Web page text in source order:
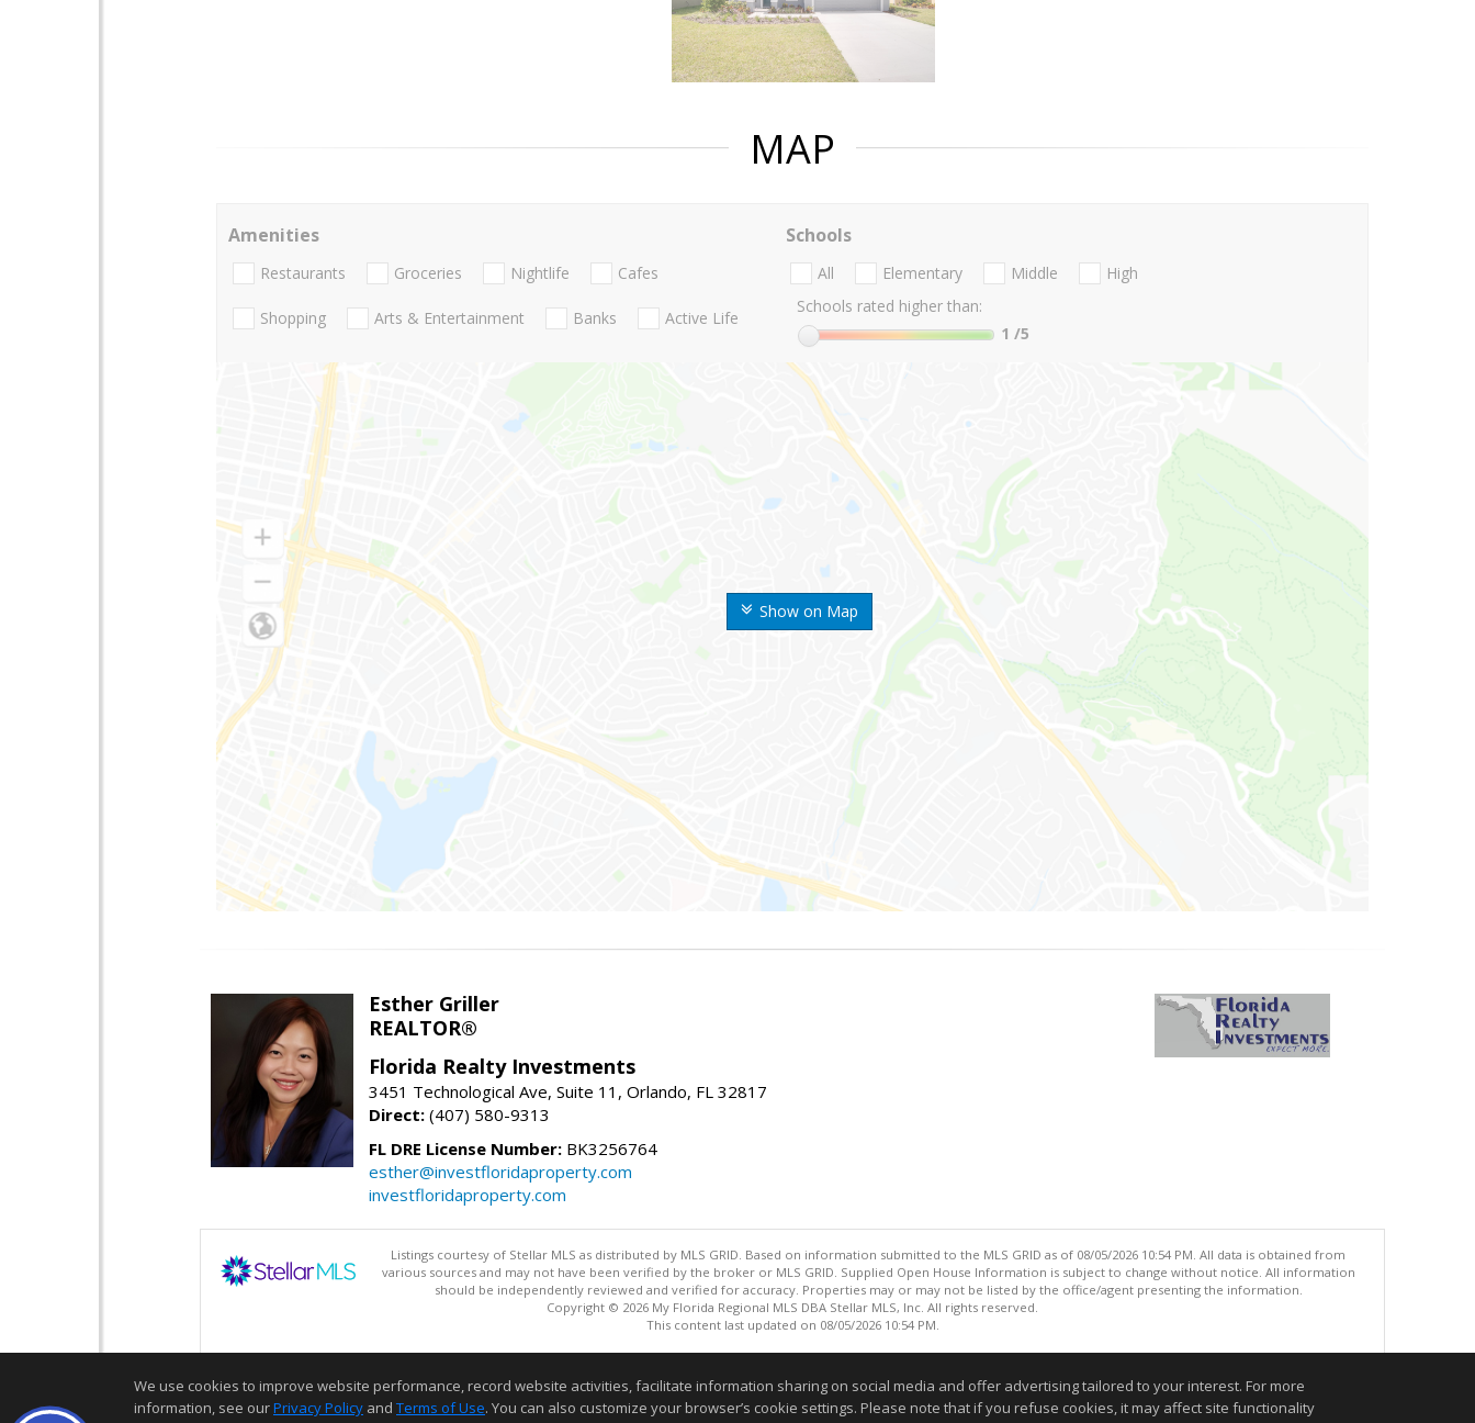
MAP
Show on Map
Amenities
Restaurants Groceries Nightlife Cafes
Shopping Arts & Entertainment Banks Active Life
Schools
All Elementary Middle
High
Schools rated higher than:
1 /5
Esther Griller
REALTOR®
Florida Realty Investments
3451 Technological Ave, Suite 11, Orlando, FL 32817
Direct: (407) 580-9313
FL DRE License Number: BK3256764
esther@investfloridaproperty.com
investfloridaproperty.com
Listings courtesy of Stellar MLS as distributed by MLS GRID. Based on information submitted to the MLS GRID as of 08/05/2026 10:54 PM. All data is obtained from
various sources and may not have been verified by the broker or MLS GRID. Supplied Open House Information is subject to change without notice. All information
should be independently reviewed and verified for accuracy. Properties may or may not be listed by the office/agent presenting the information.
Copyright © 2026 My Florida Regional MLS DBA Stellar MLS, Inc. All rights reserved.
This content last updated on 08/05/2026 10:54 PM.
We use cookies to improve website performance, record website activities, facilitate information sharing on social media and offer advertising tailored to your interest. For more
information, see ourPrivacy Policy and Terms of Use. You can also customize your browser’s cookie settings. Please note that if you refuse cookies, it may affect site functionality